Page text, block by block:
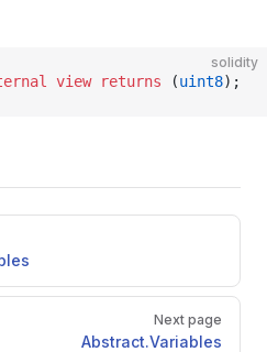
solidity
view returns (uint8);
Next page
Abstract.Variables